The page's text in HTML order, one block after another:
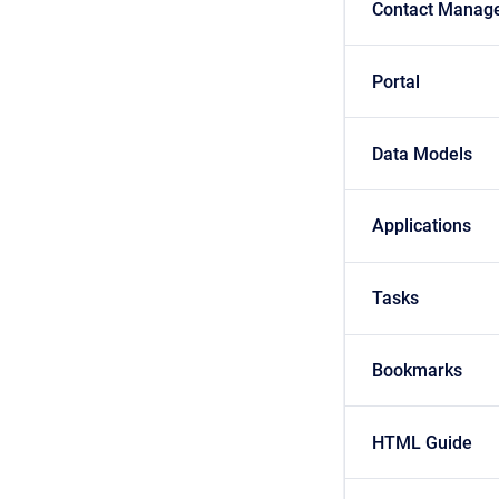
Contact
Portal
Data Models
Applications
Tasks
Bookmarks
HTML Guide